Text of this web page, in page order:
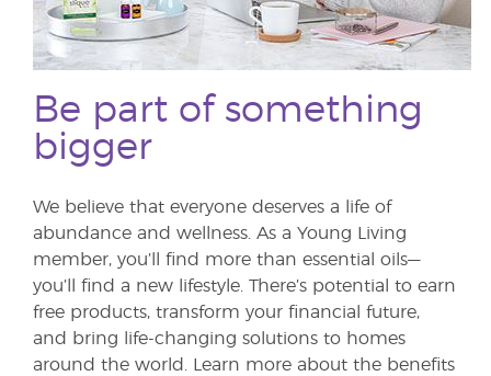
Be part of something
bigger
We believe that everyone deserves a life of
abundance and wellness. As a Young Living
member, you’ll find more than essential oils—
you’ll find a new lifestyle. There’s potential to earn
free products, transform your financial future,
and bring life-changing solutions to homes
around the world. Learn more about the benefits